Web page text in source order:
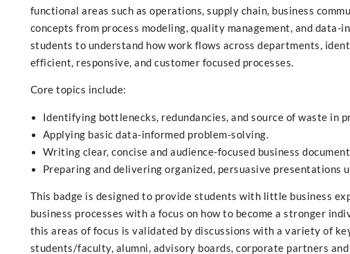
functional areas such as operations, supply chain, business
concepts from process modeling, quality management, and data-
students to understand how work flows across departments,
efficient, responsive, and customer focused processes.
Core topics include:
Identifying bottlenecks, redundancies, and source of waste in
Applying basic data-informed problem-solving.
Writing clear, concise and audience-focused business
Preparing and delivering organized, persuasive presentations
This badge is designed to provide students with little business
business processes with a focus on how to become a stronger
this areas of focus is validated by discussions with a variety of
students/faculty, alumni, advisory boards, corporate partners and